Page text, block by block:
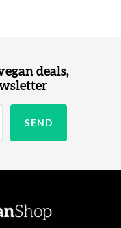
deals,